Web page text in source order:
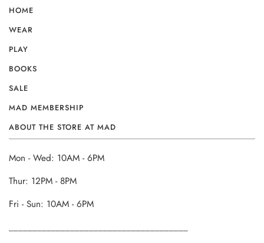
HOME
WEAR
PLAY
BOOKS
SALE
MAD MEMBERSHIP
ABOUT THE STORE AT MAD
Mon - Wed: 10AM - 6PM
Thur: 12PM - 8PM
Fri - Sun: 10AM - 6PM